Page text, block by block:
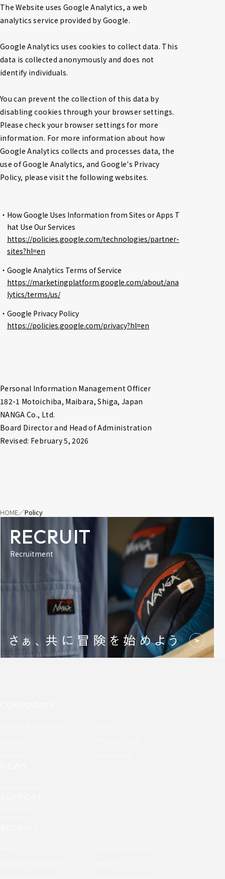
The Website uses Google Analytics, a web
analytics service provided by Google.
Google Analytics uses cookies to collect data. This
data is collected anonymously and does not
identify individuals.
You can prevent the collection of this data by
disabling cookies through your browser settings.
Please check your browser settings for more
information. For more information about how
Google Analytics collects and processes data, the
use of Google Analytics, and Google's Privacy
Policy, please visit the following websites.
・How Google Uses Information from Sites or Apps T
hat Use Our Services
https://policies.google.com/technologies/partner-
sites?hl=en
・Google Analytics Terms of Service
https://marketingplatform.google.com/about/ana
lytics/terms/us/
・Google Privacy Policy
https://policies.google.com/privacy?hl=en
Personal Information Management Officer
182-1 Motoichiba, Maibara, Shiga, Japan
NANGA Co., Ltd.
Board Director and Head of Administration
Revised: February 5, 2026
HOME Policy
RECRUIT
Recruitment